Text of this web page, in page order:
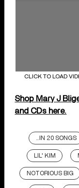
CLICK TO LOAD
Shop Mary J
and CDs here.
...IN 20 SONGS
LIL' KIM
NOTORIOUS BIG